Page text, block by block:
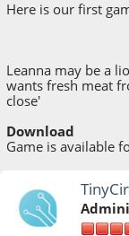
Here is our first
Leanna may be a
wants fresh meat
close'
Download
Game is available